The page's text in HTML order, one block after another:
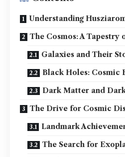
Understanding
The Cosmos: A Tapestry
Galaxies and Their
Black Holes: Cosmic
Dark Matter and
The Drive for Cosmic
Landmark
The Search for